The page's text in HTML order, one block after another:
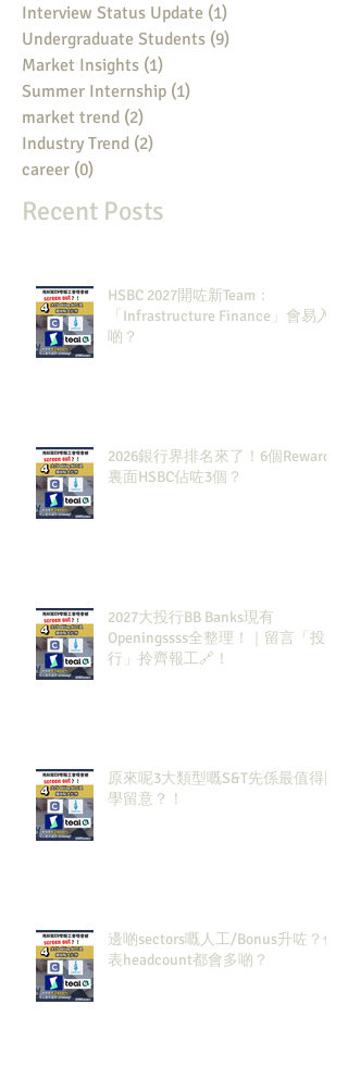
Interview Status Update (1)
Undergraduate Students (9)
Market Insights (1)
Summer Internship (1)
market trend (2)
Industry Trend (2)
career (0)
Recent Posts
HSBC 2027開咗新Team：
「Infrastructure Finance」會易入
啲？
2026銀行界排名來了！6個Rewards
裏面HSBC佔咗3個？
2027大投行BB Banks現有
Openingssss全整理！｜留言「投
行」拎齊報工🔗！
原來呢3大類型嘅S&T先係最值得同
學留意？！
邊啲sectors嘅人工/Bonus升咗？代
表headcount都會多啲？